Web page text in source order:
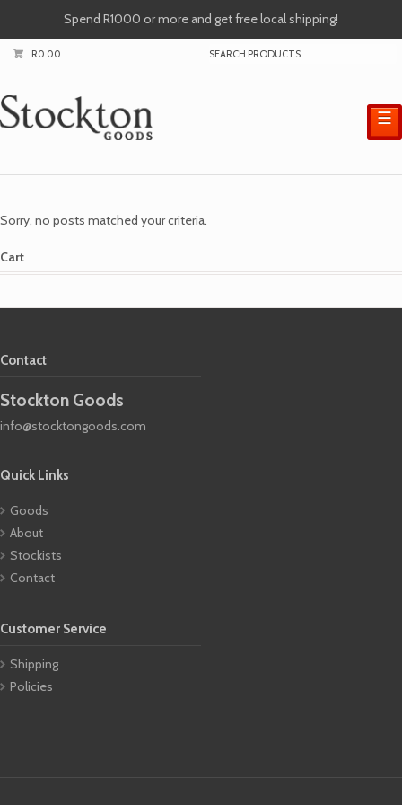
Spend R1000 or more and get free local shipping!
R0.00
☰
Sorry, no posts matched your criteria.
Cart
Contact
Stockton Goods
info@stocktongoods.com
Quick Links
Goods
About
Stockists
Contact
Customer Service
Shipping
Policies